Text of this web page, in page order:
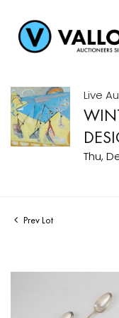
Live
Thu,
Prev Lot